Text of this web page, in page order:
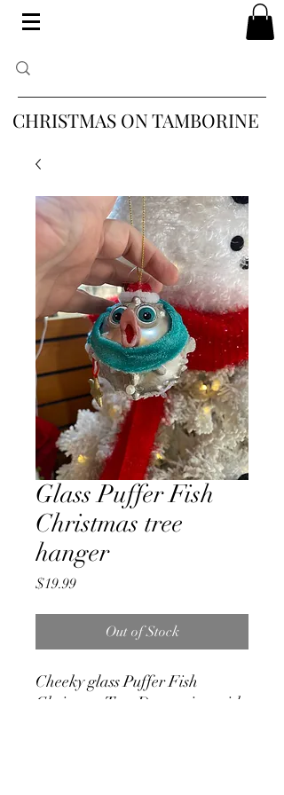
CHRISTMAS ON TAMBORINE
Glass Puffer Fish
Christmas tree
hanger
$19.99Price
Out of Stock
Cheeky glass Puffer Fish
Christmas Tree Decoration with